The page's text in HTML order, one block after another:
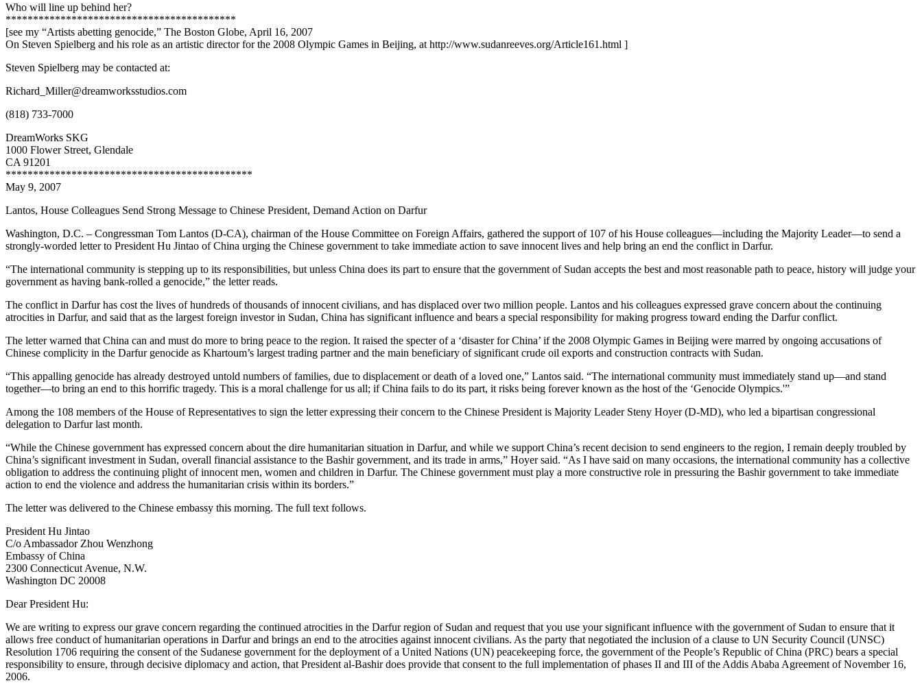
Who will line up behind her?
******************************************
[see my “Artists abetting genocide,” The Boston Globe, April 16, 2007
On Steven Spielberg and his role as an artistic director for the 2008 Olympic Games in Beijing, at http://www.sudanreeves.org/Article161.html ]
Steven Spielberg may be contacted at:
Richard_Miller@dreamworksstudios.com
(818) 733-7000
DreamWorks SKG
1000 Flower Street, Glendale
CA 91201
*********************************************
May 9, 2007
Lantos, House Colleagues Send Strong Message to Chinese President, Demand Action on Darfur
Washington, D.C. – Congressman Tom Lantos (D-CA), chairman of the House Committee on Foreign Affairs, gathered the support of 107 of his House colleagues—including the Majority Leader—to send a
strongly-worded letter to President Hu Jintao of China urging the Chinese government to take immediate action to save innocent lives and help bring an end the conflict in Darfur.
“The international community is stepping up to its responsibilities, but unless China does its part to ensure that the government of Sudan accepts the best and most reasonable path to peace, history will judge your
government as having bank-rolled a genocide,” the letter reads.
The conflict in Darfur has cost the lives of hundreds of thousands of innocent civilians, and has displaced over two million people. Lantos and his colleagues expressed grave concern about the continuing
atrocities in Darfur, and said that as the largest foreign investor in Sudan, China has significant influence and bears a special responsibility for making progress toward ending the Darfur conflict.
The letter warned that China can and must do more to bring peace to the region. It raised the specter of a ‘disaster for China’ if the 2008 Olympic Games in Beijing were marred by ongoing accusations of
Chinese complicity in the Darfur genocide as Khartoum’s largest trading partner and the main beneficiary of significant crude oil exports and construction contracts with Sudan.
“This appalling genocide has already destroyed untold numbers of families, due to displacement or death of a loved one,” Lantos said. “The international community must immediately stand up—and stand
together—to bring an end to this horrific tragedy. This is a moral challenge for us all; if China fails to do its part, it risks being forever known as the host of the ‘Genocide Olympics.'”
Among the 108 members of the House of Representatives to sign the letter expressing their concern to the Chinese President is Majority Leader Steny Hoyer (D-MD), who led a bipartisan congressional
delegation to Darfur last month.
“While the Chinese government has expressed concern about the dire humanitarian situation in Darfur, and while we support China’s recent decision to send engineers to the region, I remain deeply troubled by
China’s significant investment in Sudan, overall financial assistance to the Bashir government, and its trade in arms,” Hoyer said. “As I have said on many occasions, the international community has a collective
obligation to address the continuing plight of innocent men, women and children in Darfur. The Chinese government must play a more constructive role in pressuring the Bashir government to take immediate
action to end the violence and address the humanitarian crisis within its borders.”
The letter was delivered to the Chinese embassy this morning. The full text follows.
President Hu Jintao
C/o Ambassador Zhou Wenzhong
Embassy of China
2300 Connecticut Avenue, N.W.
Washington DC 20008
Dear President Hu:
We are writing to express our grave concern regarding the continued atrocities in the Darfur region of Sudan and request that you use your significant influence with the government of Sudan to ensure that it
allows free conduct of humanitarian operations in Darfur and brings an end to the atrocities against innocent civilians. As the party that negotiated the inclusion of a clause to UN Security Council (UNSC)
Resolution 1706 requiring the consent of the Sudanese government for the deployment of a United Nations (UN) peacekeeping force, the government of the People’s Republic of China (PRC) bears a special
responsibility to ensure, through decisive diplomacy and action, that President al-Bashir does provide that consent to the full implementation of phases II and III of the Addis Ababa Agreement of November 16,
2006.